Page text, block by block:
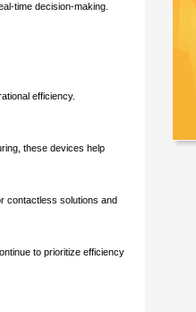
time decision-making.
efficiency.
these devices help
contactless solutions and
to prioritize efficiency